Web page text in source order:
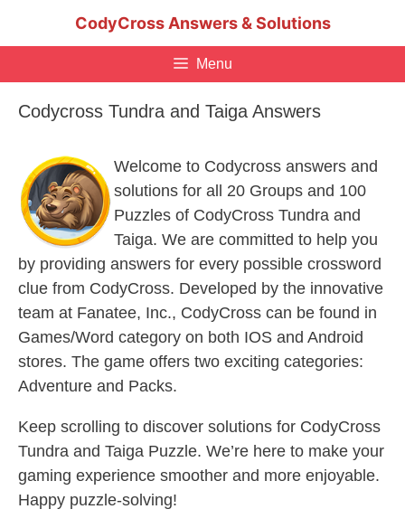
CodyCross Answers & Solutions
Menu
Codycross Tundra and Taiga Answers
Welcome to Codycross answers and
solutions for all 20 Groups and 100
Puzzles of CodyCross Tundra and
Taiga. We are committed to help you
by providing answers for every possible crossword
clue from CodyCross. Developed by the innovative
team at Fanatee, Inc., CodyCross can be found in
Games/Word category on both IOS and Android
stores. The game offers two exciting categories:
Adventure and Packs.
Keep scrolling to discover solutions for CodyCross
Tundra and Taiga Puzzle. We’re here to make your
gaming experience smoother and more enjoyable.
Happy puzzle-solving!